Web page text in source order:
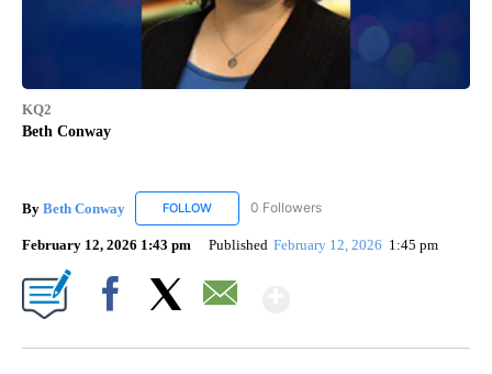
KQ2
Beth Conway
By Beth Conway FOLLOW FOLLOW "BETH CONWAY" TO RECEIVE
0 Followers
February 12, 2026 1:43 pm Published February 12, 2026 1:45 pm